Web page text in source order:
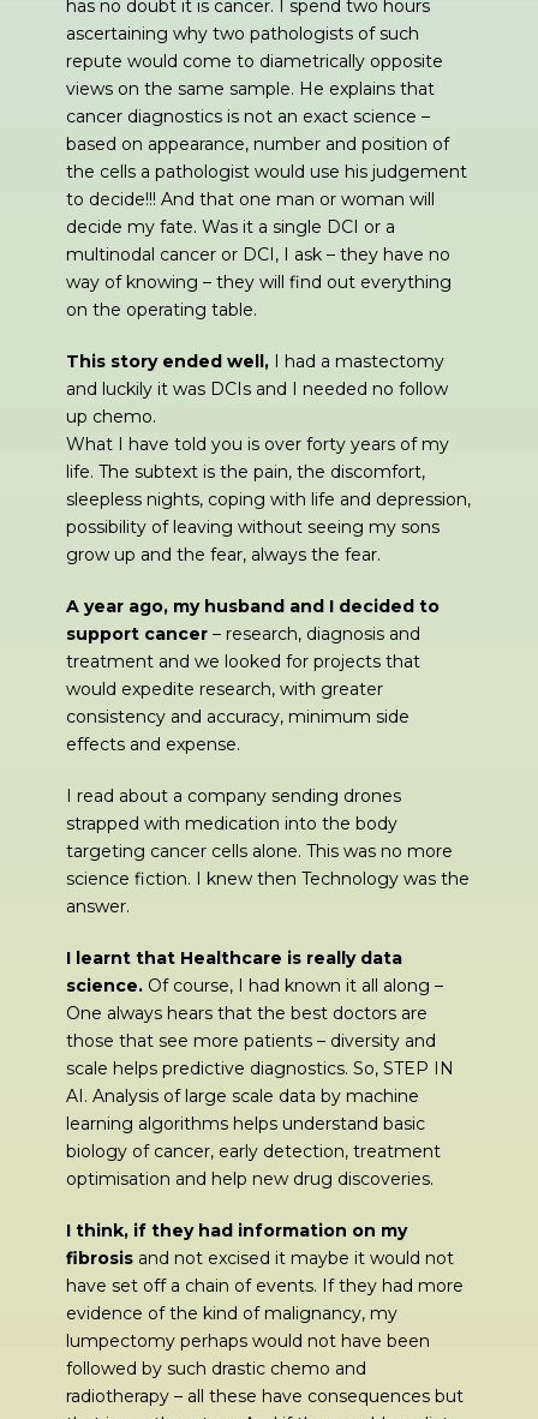
has no doubt it is cancer. I spend two hours
ascertaining why two pathologists of such
repute would come to diametrically opposite
views on the same sample. He explains that
cancer diagnostics is not an exact science –
based on appearance, number and position of
the cells a pathologist would use his judgement
to decide!!! And that one man or woman will
decide my fate. Was it a single DCI or a
multinodal cancer or DCI, I ask – they have no
way of knowing – they will find out everything
on the operating table.
This story ended well, I had a mastectomy
and luckily it was DCIs and I needed no follow
up chemo.
What I have told you is over forty years of my
life. The subtext is the pain, the discomfort,
sleepless nights, coping with life and depression,
possibility of leaving without seeing my sons
grow up and the fear, always the fear.
A year ago, my husband and I decided to
support cancer – research, diagnosis and
treatment and we looked for projects that
would expedite research, with greater
consistency and accuracy, minimum side
effects and expense.
I read about a company sending drones
strapped with medication into the body
targeting cancer cells alone. This was no more
science fiction. I knew then Technology was the
answer.
I learnt that Healthcare is really data
science. Of course, I had known it all along –
One always hears that the best doctors are
those that see more patients – diversity and
scale helps predictive diagnostics. So, STEP IN
AI. Analysis of large scale data by machine
learning algorithms helps understand basic
biology of cancer, early detection, treatment
optimisation and help new drug discoveries.
I think, if they had information on my
fibrosis and not excised it maybe it would not
have set off a chain of events. If they had more
evidence of the kind of malignancy, my
lumpectomy perhaps would not have been
followed by such drastic chemo and
radiotherapy – all these have consequences but